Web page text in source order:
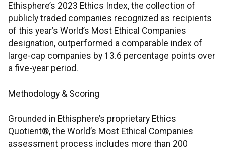
Ethisphere’s 2023 Ethics Index, the collection of
publicly traded companies recognized as recipients
of this year’s World’s Most Ethical Companies
designation, outperformed a comparable index of
large-cap companies by 13.6 percentage points over
a five-year period.
Methodology & Scoring
Grounded in Ethisphere’s proprietary Ethics
Quotient®, the World’s Most Ethical Companies
assessment process includes more than 200